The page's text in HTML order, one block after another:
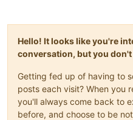
Hello! It looks like you're
conversation, but you don't
Getting fed up of having to
posts each visit? When you
you'll always come back to
before, and choose to be